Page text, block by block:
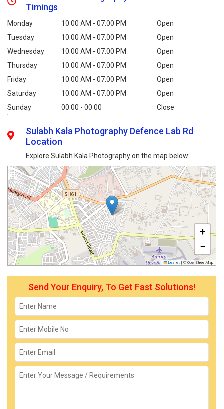
Timings
Monday 10:00 AM - 07:00 PM
Open
Tuesday
10:00 AM - 07:00 PM
Open
Wednesday
10:00 AM - 07:00 PM
Open
Thursday
10:00 AM - 07:00 PM
Open
Friday
10:00 AM - 07:00 PM
Open
Saturday
10:00 AM - 07:00 PM
Open
Sunday
00:00 - 00:00 Close
Sulabh Kala Photography Defence Lab Rd
Location
Explore Sulabh Kala Photography on the map below:
+
−
Leaflet | © OpenStreetMap
Send Your Enquiry, To Get Fast Solutions!